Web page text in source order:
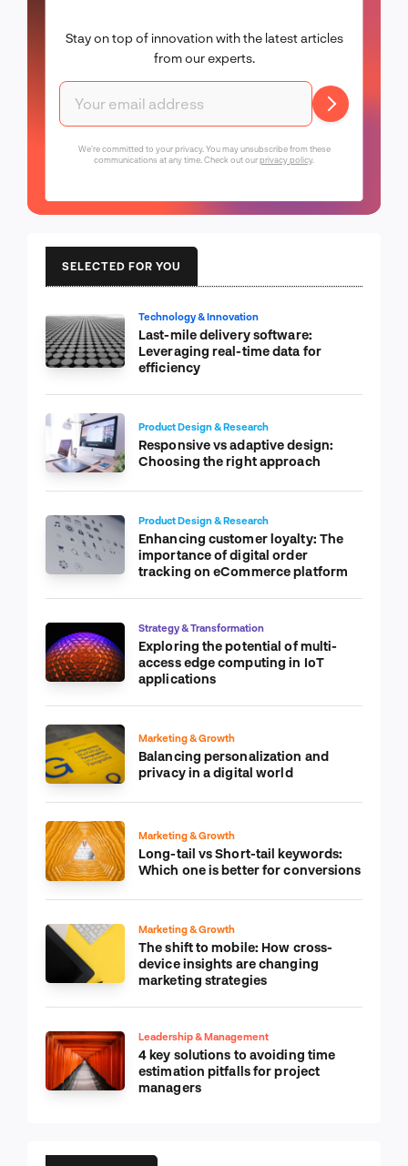
Stay on top of innovation with the latest articles
from our experts.
We're committed to your privacy. You may unsubscribe from these
communications at any time. Check out ourprivacy policy.
SELECTED FOR YOU
Technology & Innovation
Last-mile delivery software:
Leveraging real-time data for
efficiency
Product Design & Research
Responsive vs adaptive design:
Choosing the right approach
Product Design & Research
Enhancing customer loyalty: The
importance of digital order
tracking on eCommerce platform
Strategy & Transformation
Exploring the potential of multi-
access edge computing in IoT
applications
Marketing & Growth
Balancing personalization and
privacy in a digital world
Marketing & Growth
Long-tail vs Short-tail keywords:
Which one is better for conversions
Marketing & Growth
The shift to mobile: How cross-
device insights are changing
marketing strategies
Leadership & Management
4 key solutions to avoiding time
estimation pitfalls for project
managers